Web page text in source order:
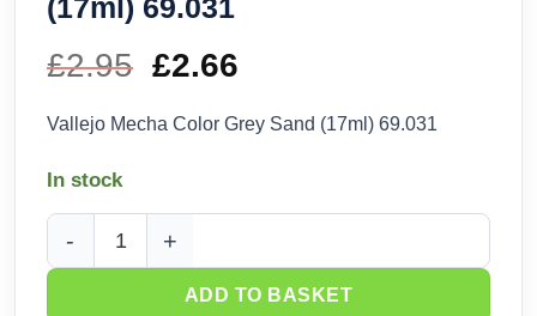
(17ml) 69.031
£2.95 Original
price
£2.95.
£2.66
price
£2.66.
Vallejo Mecha Color Grey Sand (17ml) 69.031
In stock
Vallejo Mecha Color Grey Sand (17ml) 69.031 quantity
ADD TO BASKET